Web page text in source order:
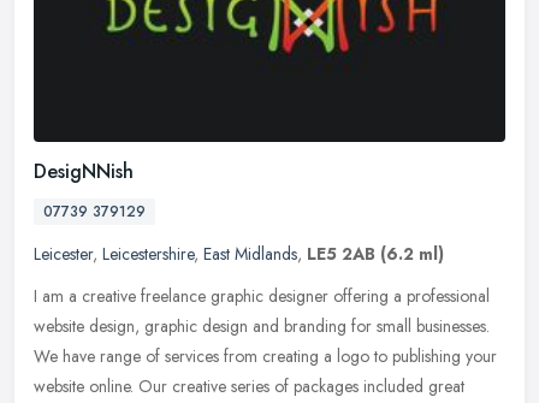
DesigNNish
07739 379129
Leicester, Leicestershire, East Midlands, LE5 2AB (6.2 ml)
I am a creative freelance graphic designer offering a professional
website design, graphic design and branding for small businesses.
We have range of services from creating a logo to publishing your
website online. Our creative series of packages included great